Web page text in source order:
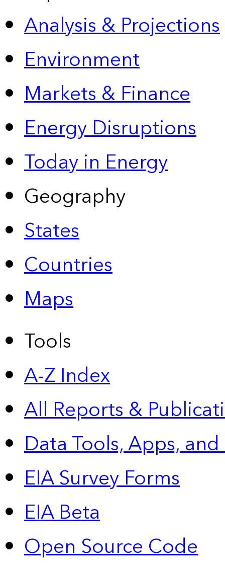
Analysis & Projections
Environment
Markets & Finance
Energy Disruptions
Today in Energy
Geography
States
Countries
Maps
Tools
A-Z Index
All Reports &
Data Tools, Apps,
EIA Survey Forms
EIA Beta
Open Source Code